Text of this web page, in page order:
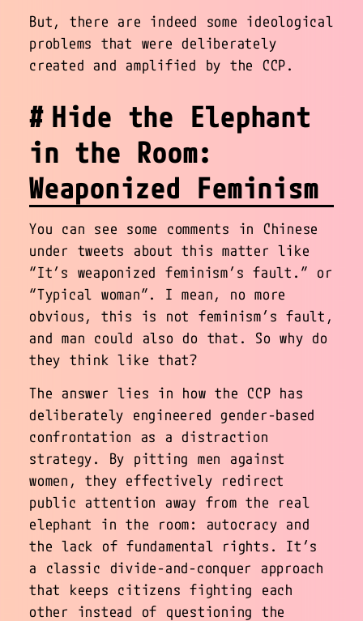
But, there are indeed some ideological
problems that were deliberately
created and amplified by the CCP.
Hide the Elephant
in the Room:
Weaponized Feminism
You can see some comments in Chinese
under tweets about this matter like
“It’s weaponized feminism’s fault. ” or
“Typical woman”. I mean, no more
obvious, this is not feminism’s fault,
and man could also do that. So why do
they think like that?
The answer lies in how the CCP has
deliberately engineered gender-based
confrontation as a distraction
strategy. By pitting men against
women, they effectively redirect
public attention away from the real
elephant in the room: autocracy and
the lack of fundamental rights. It’s
a classic divide-and-conquer approach
that keeps citizens fighting each
other instead of questioning the